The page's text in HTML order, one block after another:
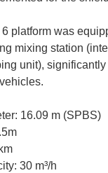
platform was
mixing station
unit),
16.09 m (SPBS)
30 m³/h